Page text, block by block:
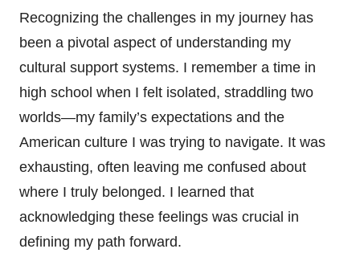
Recognizing the challenges in my journey has
been a pivotal aspect of understanding my
cultural support systems. I remember a time in
high school when I felt isolated, straddling two
worlds—my family’s expectations and the
American culture I was trying to navigate. It was
exhausting, often leaving me confused about
where I truly belonged. I learned that
acknowledging these feelings was crucial in
defining my path forward.